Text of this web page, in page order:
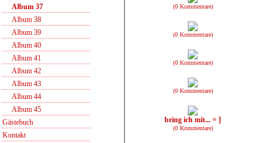
Album 37
Album 38
Album 39
Album 40
Album 41
Album 42
Album 43
Album 44
Album 45
Gästebuch
Kontakt
(0 Kommentare)
(0 Kommentare)
(0 Kommentare)
(0 Kommentare)
bring ich mit... = ]
(0 Kommentare)